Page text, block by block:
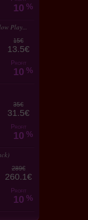
10 %
Play...
15€
13.5€
Profit
10 %
35€
31.5€
Profit
10 %
289€
260.1€
Profit
10 %